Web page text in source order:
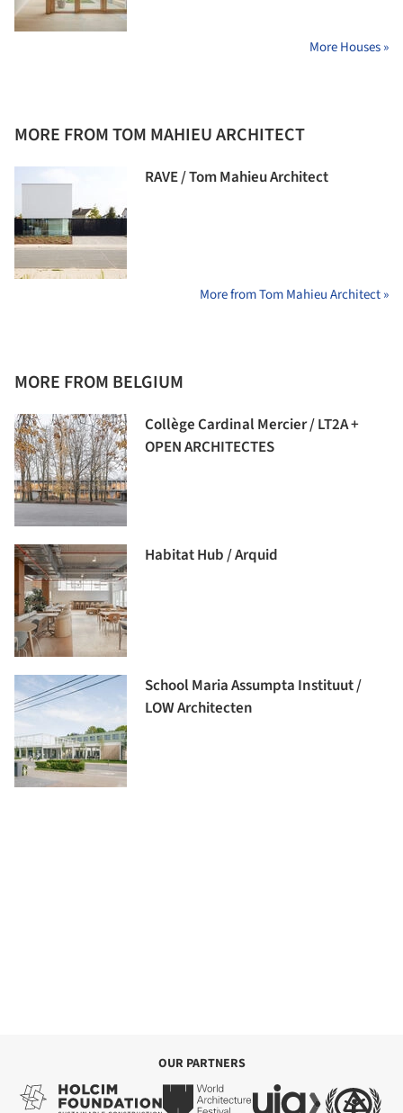
More Houses »
MORE FROM TOM MAHIEU ARCHITECT
RAVE / Tom Mahieu Architect
More from Tom Mahieu Architect »
MORE FROM BELGIUM
Collège Cardinal Mercier / LT2A +
OPEN ARCHITECTES
Habitat Hub / Arquid
School Maria Assumpta Instituut /
LOW Architecten